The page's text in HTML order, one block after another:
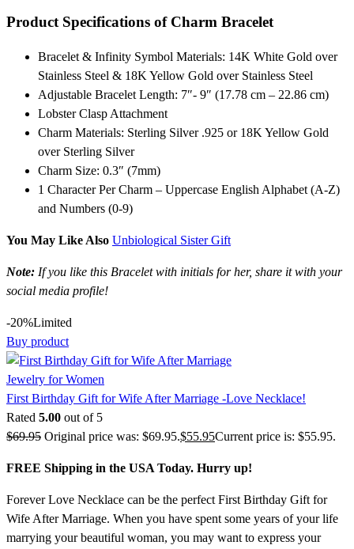
Product Specifications of Charm Bracelet
Bracelet & Infinity Symbol Materials: 14K White Gold over
Stainless Steel & 18K Yellow Gold over Stainless Steel
Adjustable Bracelet Length: 7″- 9″ (17.78 cm – 22.86 cm)
Lobster Clasp Attachment
Charm Materials: Sterling Silver .925 or 18K Yellow Gold
over Sterling Silver
Charm Size: 0.3″ (7mm)
1 Character Per Charm – Uppercase English Alphabet (A-Z)
and Numbers (0-9)
You May Like Also Unbiological Sister Gift
Note: If you like this Bracelet with initials for her, share it with your
social media profile!
-20%Limited
Buy product
Jewelry for Women
First Birthday Gift for Wife After Marriage -Love Necklace!
Rated 5.00 out of 5
$69.95 Original price was: $69.95.$55.95Current price is: $55.95.
FREE Shipping in the USA Today. Hurry up!
Forever Love Necklace can be the perfect First Birthday Gift for
Wife After Marriage. When you have spent some years of your life
marrying your beautiful woman, you may want to express your